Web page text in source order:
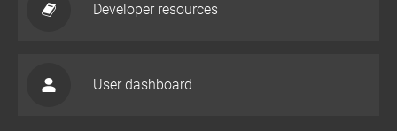
Developer resources
User dashboard